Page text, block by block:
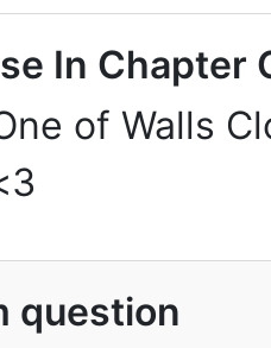
In Chapter
of Walls
question